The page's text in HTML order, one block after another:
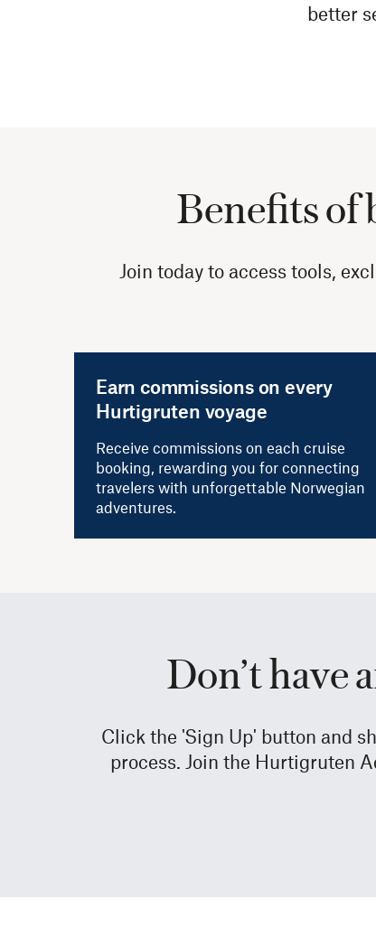
better
Benefits
Join today to access tools,
Earn commissions on every
Hurtigruten voyage
Receive commissions on each cruise
booking, rewarding you for connecting
travelers with unforgettable Norwegian
adventures.
Don’t have
Click the 'Sign Up' button and
process. Join the Hurtigruten